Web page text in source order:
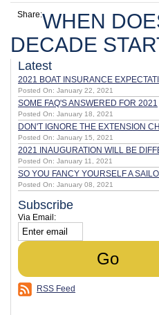
Share:WHEN
DECADE
Latest
2021 BOAT INSURANCE
Posted On: January 22, 2021
SOME FAQ'S ANSWERED FOR 2021
Posted On: January 18, 2021
DON'T IGNORE THE EXTENSION
Posted On: January 15, 2021
2021 INAUGURATION WILL BE
Posted On: January 11, 2021
SO YOU FANCY YOURSELF A
Posted On: January 08, 2021
Subscribe
Via Email:
RSS Feed